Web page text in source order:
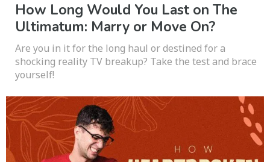
How Long Would You Last on The
Ultimatum: Marry or Move On?
Are you in it for the long haul or destined for a
shocking reality TV breakup? Take the test and brace
yourself!